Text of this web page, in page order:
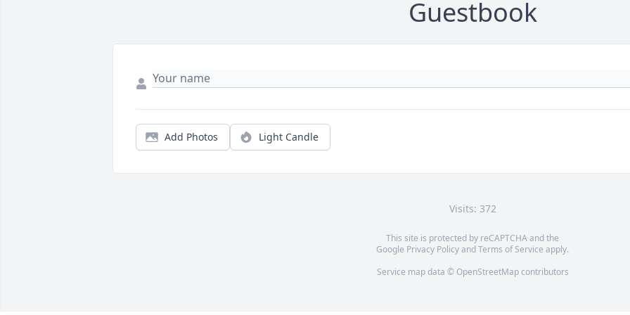
Guestbook
Add Photos Light Candle
Visits: 372
This site is protected by reCAPTCHA and the
Google Privacy PolicyandTerms of Service apply.
Service map data © OpenStreetMapcontributors